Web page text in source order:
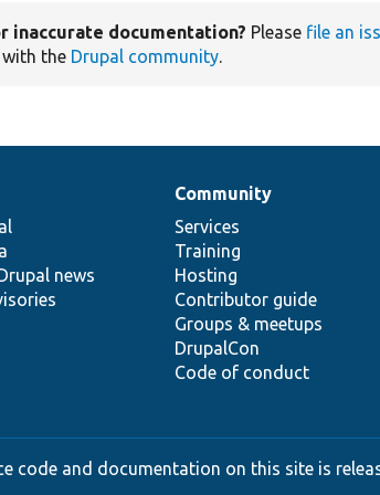
inaccurate documentation? Please file an
with the Drupal community.
news
Community
Services
Training
Hosting
Contributor guide
Groups & meetups
DrupalCon
Code of conduct
code and documentation on this site is